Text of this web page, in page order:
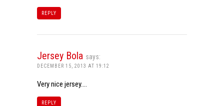
REPLY
Jersey Bola says:
DECEMBER 15, 2013 AT 19:12
Very nice jersey….
REPLY